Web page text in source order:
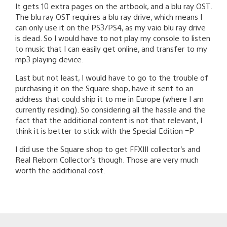
It gets 10 extra pages on the artbook, and a blu ray OST.
The blu ray OST requires a blu ray drive, which means I
can only use it on the PS3/PS4, as my vaio blu ray drive
is dead. So I would have to not play my console to listen
to music that I can easily get online, and transfer to my
mp3 playing device.
Last but not least, I would have to go to the trouble of
purchasing it on the Square shop, have it sent to an
address that could ship it to me in Europe (where I am
currently residing). So considering all the hassle and the
fact that the additional content is not that relevant, I
think it is better to stick with the Special Edition =P
I did use the Square shop to get FFXIII collector’s and
Real Reborn Collector’s though. Those are very much
worth the additional cost.